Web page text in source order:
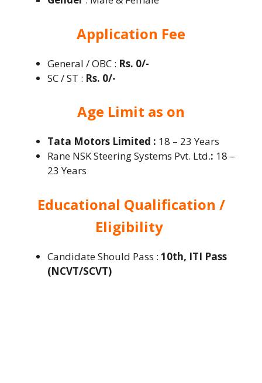
Application Fee
General / OBC : Rs. 0/-
SC / ST : Rs. 0/-
Age Limit as on
Tata Motors Limited : 18 – 23 Years
Rane NSK Steering Systems Pvt. Ltd.: 18 –
23 Years
Educational Qualification /
Eligibility
Candidate Should Pass : 10th, ITI Pass
(NCVT/SCVT)